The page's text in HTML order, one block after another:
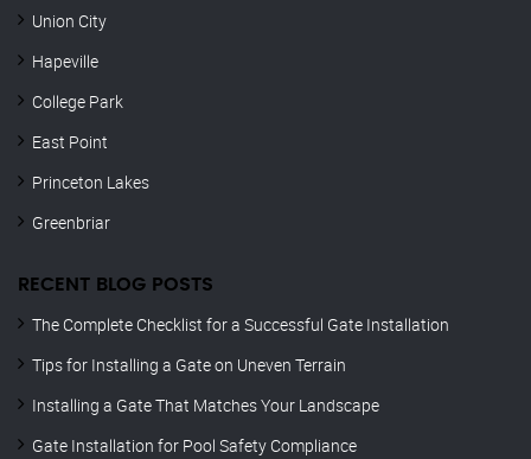
Union City
Hapeville
College Park
East Point
Princeton Lakes
Greenbriar
RECENT BLOG POSTS
The Complete Checklist for a Successful Gate Installation
Tips for Installing a Gate on Uneven Terrain
Installing a Gate That Matches Your Landscape
Gate Installation for Pool Safety Compliance